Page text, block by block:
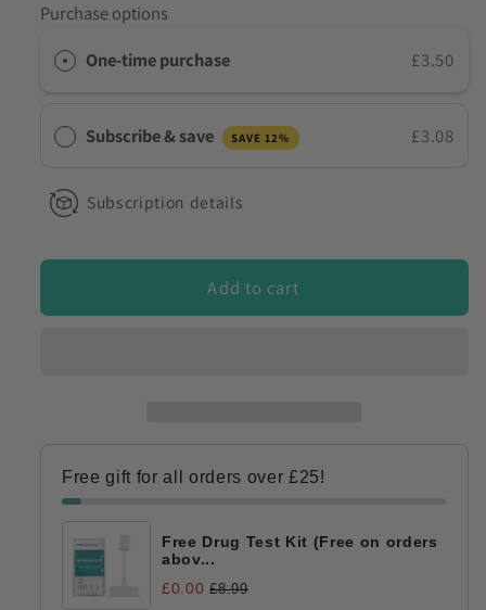
Drink
Spiking
Test
for
Benzodiazepines
D01
Drink
Spiking
for
Benzodiazepines
D01
Purchase options
One-time purchase
£3.50
Subscribe & save SAVE 12% £3.08
Subscription details
Add to cart
Free gift for all orders over £25!
Free Drug Test Kit (Free on orders
abov...
£0.00 £8.99